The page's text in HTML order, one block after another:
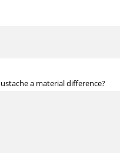
a material difference?